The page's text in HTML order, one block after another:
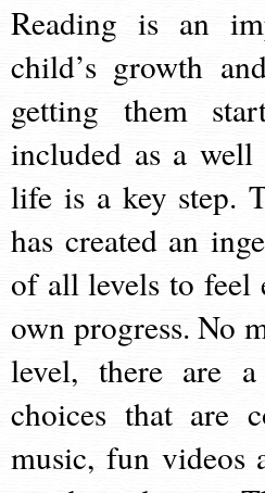
Reading is an
child’s growth
getting them
included as a
life is a key step.
has created an
of all levels to feel
own progress. No
level, there are
choices that are
music, fun videos